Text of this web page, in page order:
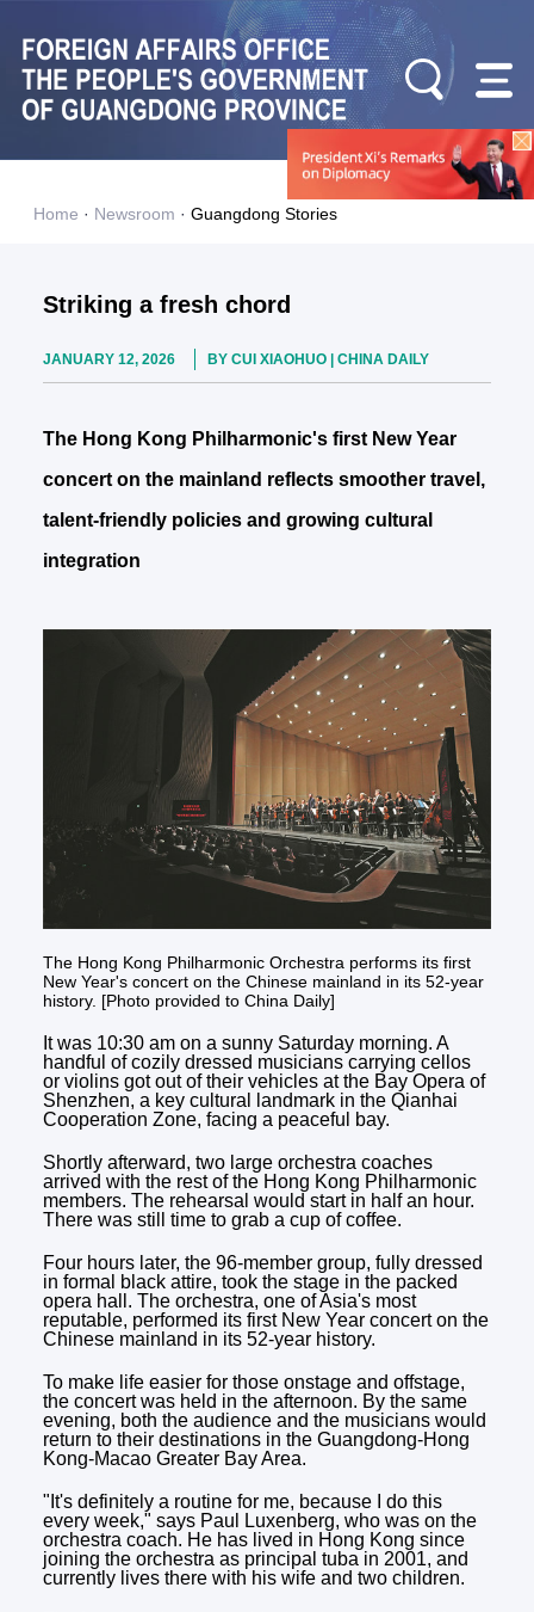
Home · Newsroom · Guangdong Stories
Striking a fresh chord
JANUARY 12, 2026 BY CUI XIAOHUO | CHINA DAILY
The Hong Kong Philharmonic's first New Year
concert on the mainland reflects smoother travel,
talent-friendly policies and growing cultural
integration
The Hong Kong Philharmonic Orchestra performs its first
New Year's concert on the Chinese mainland in its 52-year
history. [Photo provided to China Daily]
It was 10:30 am on a sunny Saturday morning. A
handful of cozily dressed musicians carrying cellos
or violins got out of their vehicles at the Bay Opera of
Shenzhen, a key cultural landmark in the Qianhai
Cooperation Zone, facing a peaceful bay.
Shortly afterward, two large orchestra coaches
arrived with the rest of the Hong Kong Philharmonic
members. The rehearsal would start in half an hour.
There was still time to grab a cup of coffee.
Four hours later, the 96-member group, fully dressed
in formal black attire, took the stage in the packed
opera hall. The orchestra, one of Asia's most
reputable, performed its first New Year concert on the
Chinese mainland in its 52-year history.
To make life easier for those onstage and offstage,
the concert was held in the afternoon. By the same
evening, both the audience and the musicians would
return to their destinations in the Guangdong-Hong
Kong-Macao Greater Bay Area.
"It's definitely a routine for me, because I do this
every week," says Paul Luxenberg, who was on the
orchestra coach. He has lived in Hong Kong since
joining the orchestra as principal tuba in 2001, and
currently lives there with his wife and two children.